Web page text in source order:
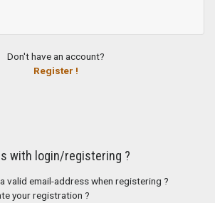
Don't have an account?
Register !
with login/registering ?
valid email-address when registering ?
your registration ?